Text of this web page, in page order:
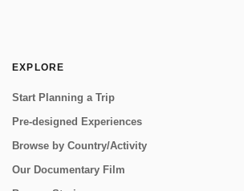
EXPLORE
Start Planning a Trip
Pre-designed Experiences
Browse by Country/Activity
Our Documentary Film